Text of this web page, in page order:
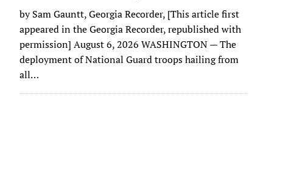
by Sam Gauntt, Georgia Recorder, [This article first
appeared in the Georgia Recorder, republished with
permission] August 6, 2026 WASHINGTON — The
deployment of National Guard troops hailing from
all…